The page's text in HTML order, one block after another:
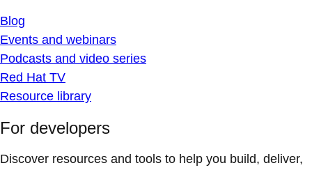
Blog
Events and webinars
Podcasts and video series
Red Hat TV
Resource library
For developers
Discover resources and tools to help you build, deliver,